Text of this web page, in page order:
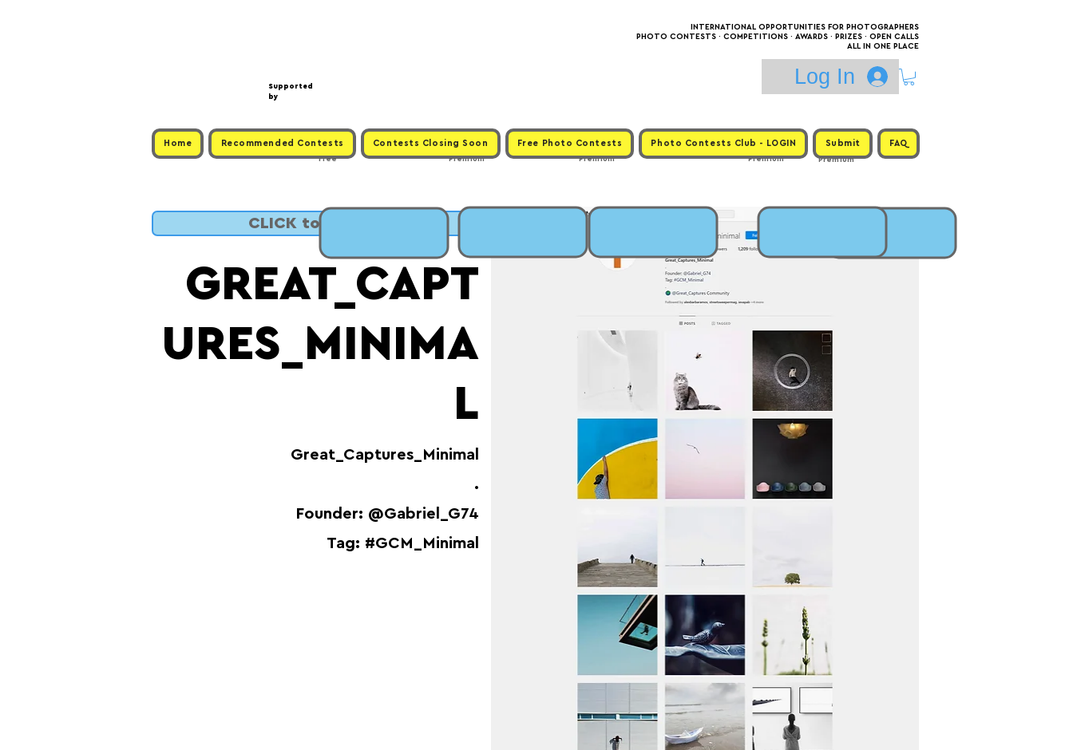
Supported
by
INTERNATIONAL OPPORTUNITIES FOR PHOTOGRAPHERS
PHOTO CONTESTS · COMPETITIONS · AWARDS · PRIZES · OPEN CALLS
ALL IN ONE PLACE
Log In
Home Recommended Contests Contests Closing Soon Free Photo Contests Photo Contests Club - LOGIN Submit FAQ
Premium
Premium
Free Premium
Premium
GREAT_CAPT
URES_MINIMA
L
Great_Captures_Minimal
.
Founder: @Gabriel_G74
Tag: #GCM_Minimal
CLICK to SUBMIT